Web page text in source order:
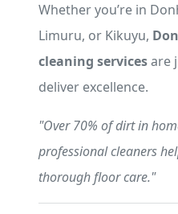
Whether you’re in
Limuru, or Kikuyu,
cleaning servicesare
deliver excellence.
"Over 70% of dirt in
professional cleaners
thorough floor care."